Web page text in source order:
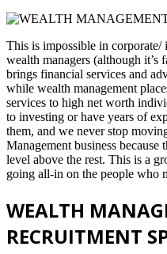
This is impossible in
wealth managers (although it’s
brings financial services and
while wealth management
services to high net worth
to investing or have years of
them, and we never stop
Management business because
level above the rest. This is a
going all-in on the people who
WEALTH
RECRUITMENT